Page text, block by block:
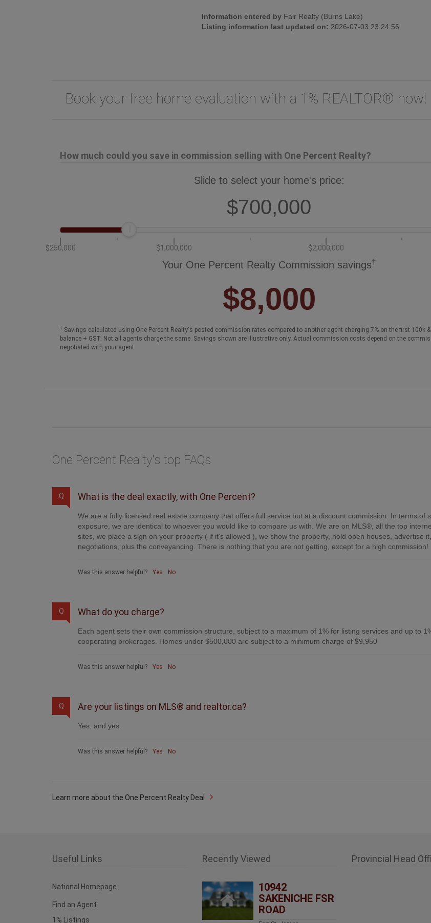
Information entered by Fair Realty (Burns Lake)
Listing information last updated on: 2026-07-03 23:24:56
Book your free home evaluation with a 1% REALTOR® now!
How much could you save in commission selling with One Percent Realty?
Slide to select your home's price:
$700,000
$250,000 $1,000,000 $2,000,000
Your One Percent Realty Commission savings†
$8,000
† Savings calculated using One Percent Realty's posted commission rates compared to another agent charging 7% on the first 100k
balance + GST. Not all agents charge the same. Savings shown are illustrative only. Actual commission costs depend on the
negotiated with your agent.
One Percent Realty's top FAQs
Q What is the deal exactly, with One Percent?
We are a fully licensed real estate company that offers full service but at a discount commission. In terms of
exposure, we are identical to whoever you would like to compare us with. We are on MLS®, all the top
sites, we place a sign on your property ( if it's allowed ), we show the property, hold open houses, advertise
negotiations, plus the conveyancing. There is nothing that you are not getting, except for a high commission!
Was this answer helpful? Yes No
Q What do you charge?
Each agent sets their own commission structure, subject to a maximum of 1% for listing services and up to
cooperating brokerages. Homes under $500,000 are subject to a minimum charge of $9,950
Was this answer helpful? Yes No
Q Are your listings on MLS® and realtor.ca?
Yes, and yes.
Was this answer helpful? Yes No
Learn more about the One Percent Realty Deal
Useful Links
National Homepage
Find an Agent
1% Listings
Recently Viewed
10942
SAKENICHE FSR
ROAD
Provincial Head